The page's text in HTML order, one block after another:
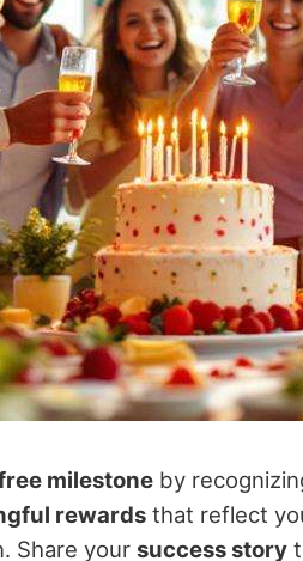
milestone by
rewards that reflect
Share your success story